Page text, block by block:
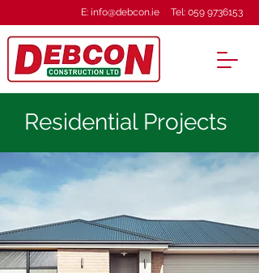
E: info@debcon.ie Tel: 059 9736153
Residential Projects